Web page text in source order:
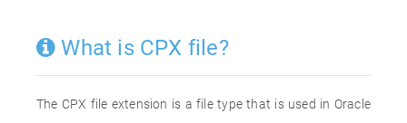
What is CPX file?
The CPX file extension is a file type that is used in Oracle